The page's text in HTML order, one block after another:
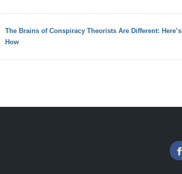
The Brains of Conspiracy Theorists Are Different: Here’s
How